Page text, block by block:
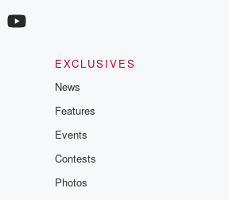
EXCLUSIVES
News
Features
Events
Contests
Photos